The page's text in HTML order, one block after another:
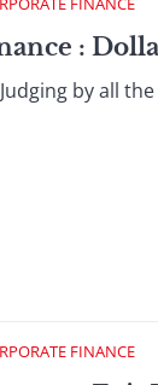
:
by all
FINANCE